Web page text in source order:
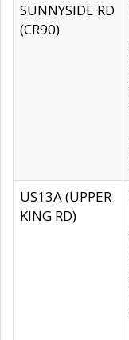
SUNNYSIDE RD
(CR90)
US13A (UPPER
KING RD)